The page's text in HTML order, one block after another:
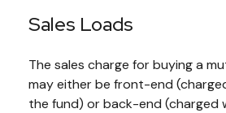
Sales Loads
The sales charge for buying a
may either be front-end
the fund) or back-end (charged